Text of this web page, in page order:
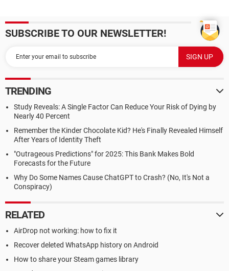
SUBSCRIBE TO OUR NEWSLETTER!
TRENDING
Study Reveals: A Single Factor Can Reduce Your Risk of Dying by
Nearly 40 Percent
Remember the Kinder Chocolate Kid? He's Finally Revealed Himself
After Years of Identity Theft
"Outrageous Predictions" for 2025: This Bank Makes Bold
Forecasts for the Future
Why Do Some Names Cause ChatGPT to Crash? (No, It's Not a
Conspiracy)
RELATED
AirDrop not working: how to fix it
Recover deleted WhatsApp history on Android
How to share your Steam games library